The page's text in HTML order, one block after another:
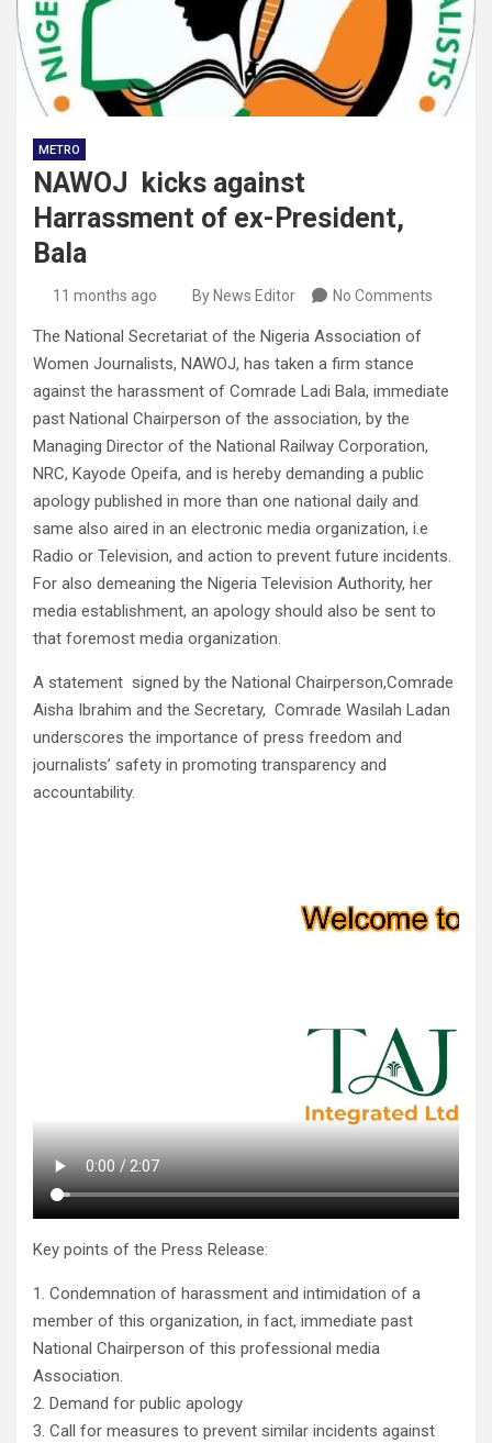
METRO
NAWOJ kicks against
Harrassment of ex-President,
Bala
11 months ago By News Editor No Comments
The National Secretariat of the Nigeria Association of
Women Journalists, NAWOJ, has taken a firm stance
against the harassment of Comrade Ladi Bala, immediate
past National Chairperson of the association, by the
Managing Director of the National Railway Corporation,
NRC, Kayode Opeifa, and is hereby demanding a public
apology published in more than one national daily and
same also aired in an electronic media organization, i.e
Radio or Television, and action to prevent future incidents.
For also demeaning the Nigeria Television Authority, her
media establishment, an apology should also be sent to
that foremost media organization.
A statement signed by the National Chairperson,Comrade
Aisha Ibrahim and the Secretary, Comrade Wasilah Ladan
underscores the importance of press freedom and
journalists’ safety in promoting transparency and
accountability.
Key points of the Press Release:
1. Condemnation of harassment and intimidation of a
member of this organization, in fact, immediate past
National Chairperson of this professional media
Association.
2. Demand for public apology
3. Call for measures to prevent similar incidents against